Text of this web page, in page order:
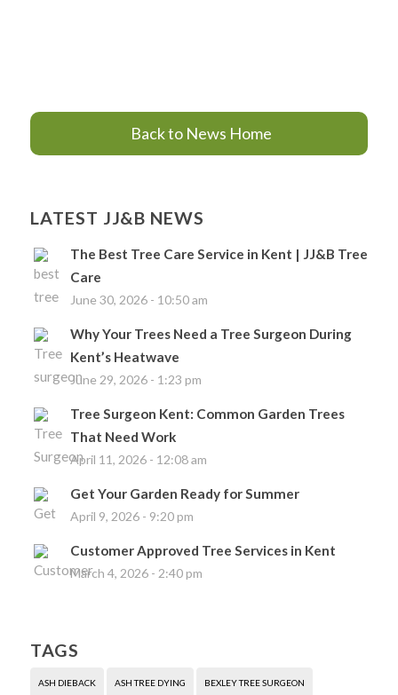
Back to News Home
LATEST JJ&B NEWS
The Best Tree Care Service in Kent | JJ&B Tree
Care
June 30, 2026 - 10:50 am
Why Your Trees Need a Tree Surgeon During
Kent’s Heatwave
June 29, 2026 - 1:23 pm
Tree Surgeon Kent: Common Garden Trees
That Need Work
April 11, 2026 - 12:08 am
Get Your Garden Ready for Summer
April 9, 2026 - 9:20 pm
Customer Approved Tree Services in Kent
March 4, 2026 - 2:40 pm
TAGS
ASH DIEBACK ASH TREE DYING BEXLEY TREE SURGEON